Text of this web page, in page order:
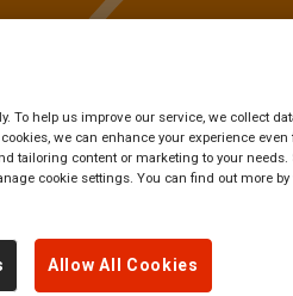
To help us improve our service, we collect
we can enhance your experience
tailoring content or marketing to your needs.
cookie settings. You can find out more
Allow All Cookies